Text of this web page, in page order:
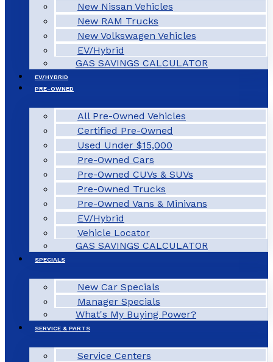
New Nissan Vehicles
New RAM Trucks
New Volkswagen Vehicles
EV/Hybrid
GAS SAVINGS CALCULATOR
EV/HYBRID
PRE-OWNED
All Pre-Owned Vehicles
Certified Pre-Owned
Used Under $15,000
Pre-Owned Cars
Pre-Owned CUVs & SUVs
Pre-Owned Trucks
Pre-Owned Vans & Minivans
EV/Hybrid
Vehicle Locator
GAS SAVINGS CALCULATOR
SPECIALS
New Car Specials
Manager Specials
What's My Buying Power?
SERVICE & PARTS
Service Centers